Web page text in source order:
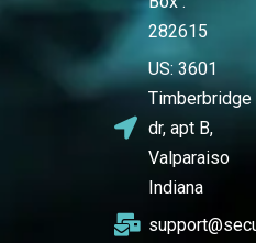
282615
US: 3601
Timberbridge
dr, apt B,
Valparaiso
Indiana